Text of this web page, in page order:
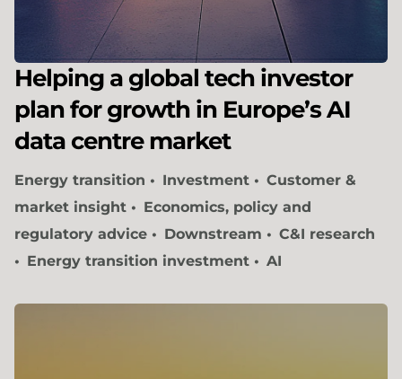
Helping a global tech investor
plan for growth in Europe’s AI
data centre market
Energy transition Investment
Customer &
market insight
Economics, policy and
regulatory advice
Downstream
C&I research
Energy transition investment
AI